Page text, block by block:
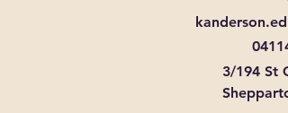
3/194 St